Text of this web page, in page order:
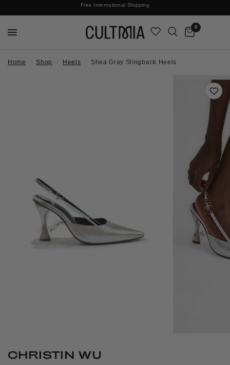
Free International Shipping
Join The Cult For 10% Off Your First Order
0
Home Shop Heels Shea Gray Slingback Heels
CHRISTIN WU